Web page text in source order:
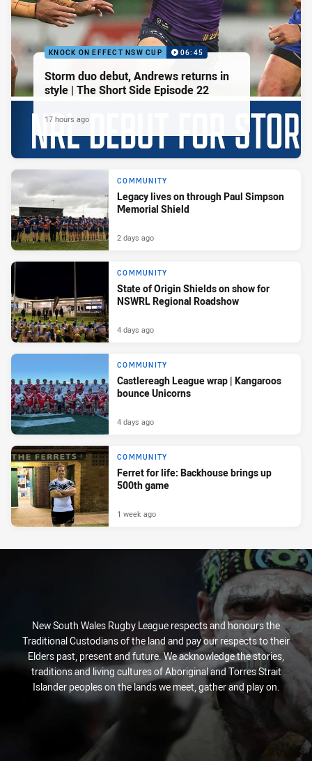
KNOCK ON EFFECT NSW CUP 06:45
Storm duo debut, Andrews returns in
style | The Short Side Episode 22
17 hours ago
COMMUNITY
Legacy lives on through Paul Simpson
Memorial Shield
2 days ago
COMMUNITY
State of Origin Shields on show for
NSWRL Regional Roadshow
4 days ago
COMMUNITY
Castlereagh League wrap | Kangaroos
bounce Unicorns
4 days ago
COMMUNITY
Ferret for life: Backhouse brings up
500th game
1 week ago
New South Wales Rugby League respects and honours the
Traditional Custodians of the land and pay our respects to their
Elders past, present and future. We acknowledge the stories,
traditions and living cultures of Aboriginal and Torres Strait
Islander peoples on the lands we meet, gather and play on.